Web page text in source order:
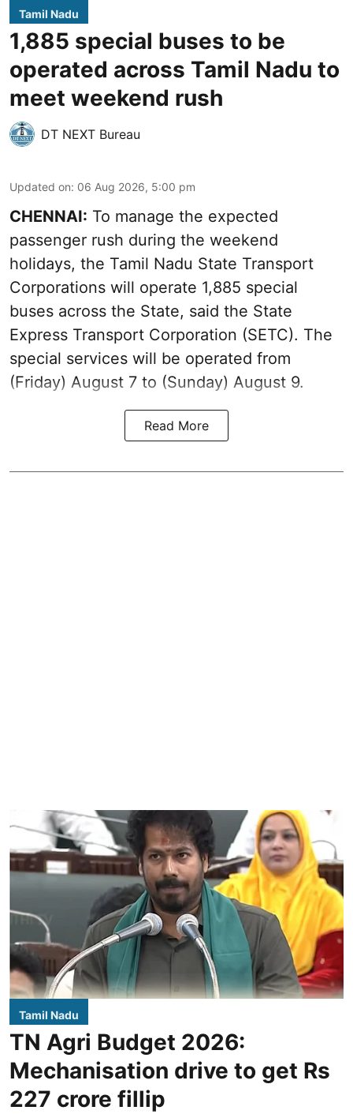
Tamil Nadu
1,885 special buses to be
operated across Tamil Nadu to
meet weekend rush
DT NEXT Bureau
Updated on: 06 Aug 2026, 5:00 pm
CHENNAI: To manage the expected
passenger rush during the weekend
holidays, the Tamil Nadu State Transport
Corporations will operate 1,885 special
buses across the State, said the State
Express Transport Corporation (SETC). The
special services will be operated from
(Friday) August 7 to (Sunday) August 9.
Read More
Tamil Nadu
TN Agri Budget 2026:
Mechanisation drive to get Rs
227 crore fillip